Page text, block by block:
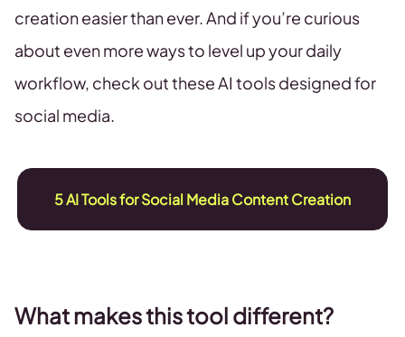
creation easier than ever. And if you’re curious
about even more ways to level up your daily
workflow, check out these AI tools designed for
social media.
5 AI Tools for Social Media Content Creation
What makes this tool different?